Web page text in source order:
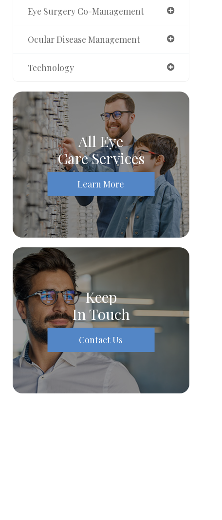
Eye Surgery Co-Management
Ocular Disease Management
Technology
All Eye
Care Services
Learn More
Keep
In Touch
Contact Us